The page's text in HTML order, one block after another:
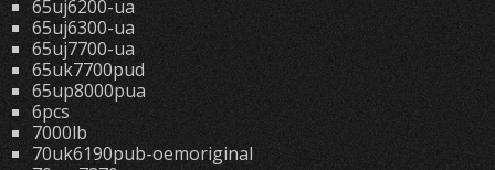
65uj6200-ua
65uj6300-ua
65uj7700-ua
65uk7700pud
65up8000pua
6pcs
7000lb
70uk6190pub-oemoriginal